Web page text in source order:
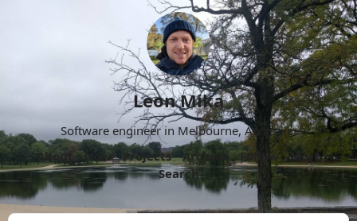
Leon Mika
Software engineer in Melbourne, Australia.
About
Now Projects Archive Follow
More
Search